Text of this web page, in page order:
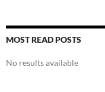
MOST READ POSTS
No results available